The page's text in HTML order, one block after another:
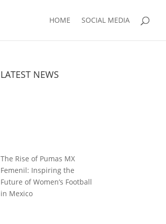
HOME SOCIAL MEDIA
LATEST NEWS
The Rise of Pumas MX
Femenil: Inspiring the
Future of Women’s Football
in Mexico